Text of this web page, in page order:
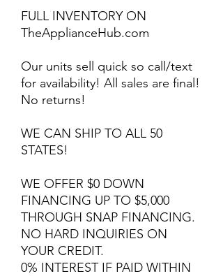
FULL INVENTORY ON
TheApplianceHub.com
Our units sell quick so call/text
for availability! All sales are final!
No returns!
WE CAN SHIP TO ALL 50
STATES!
WE OFFER $0 DOWN
FINANCING UP TO $5,000
THROUGH SNAP FINANCING.
NO HARD INQUIRIES ON
YOUR CREDIT.
0% INTEREST IF PAID WITHIN